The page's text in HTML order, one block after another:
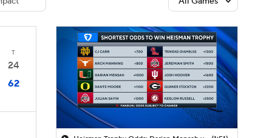
T
24
62